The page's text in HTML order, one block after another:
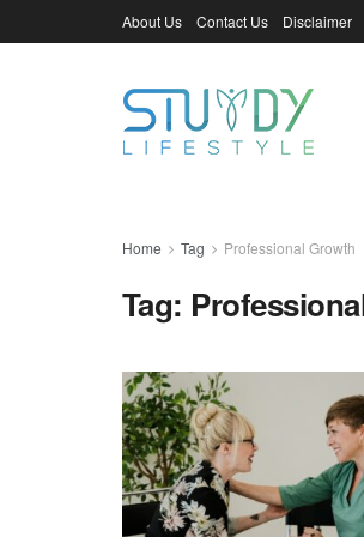
About Us Contact Us Disclaimer
Home Tag Professional Growth
Tag: